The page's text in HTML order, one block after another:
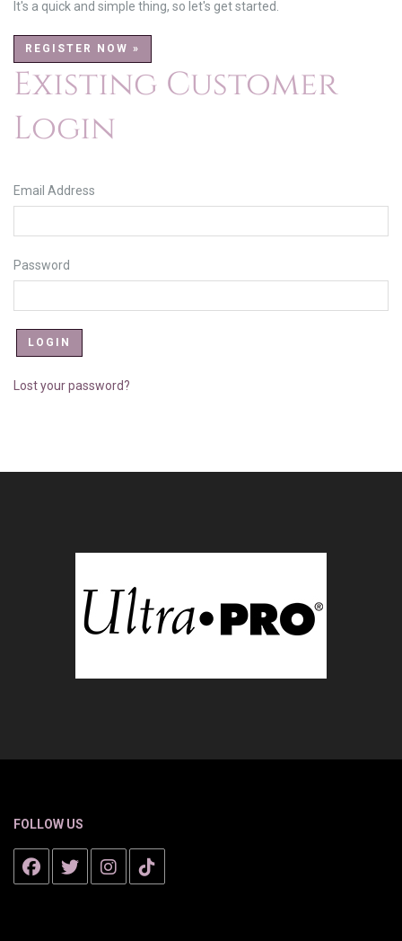
It's a quick and simple thing, so let's get started.
REGISTER NOW »
Existing Customer
Login
Email Address
Password
Lost your password?
FOLLOW US